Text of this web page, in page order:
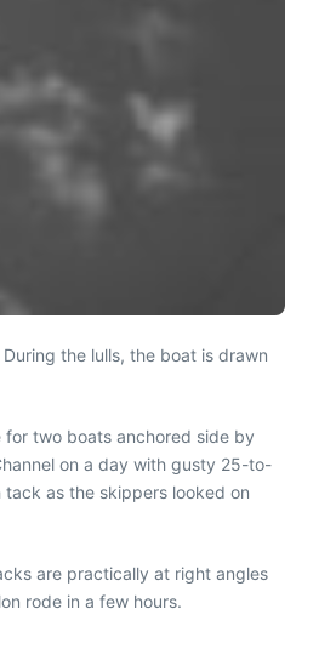
the lulls, the boat is drawn
two boats anchored side by
on a day with gusty 25-to-
as the skippers looked on
are practically at right angles
rode in a few hours.